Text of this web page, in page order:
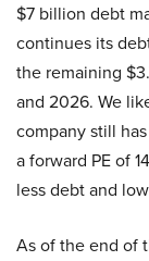
$7 billion debt
continues its
the remaining
and 2026. We
company still
a forward PE of
less debt and
As of the end of